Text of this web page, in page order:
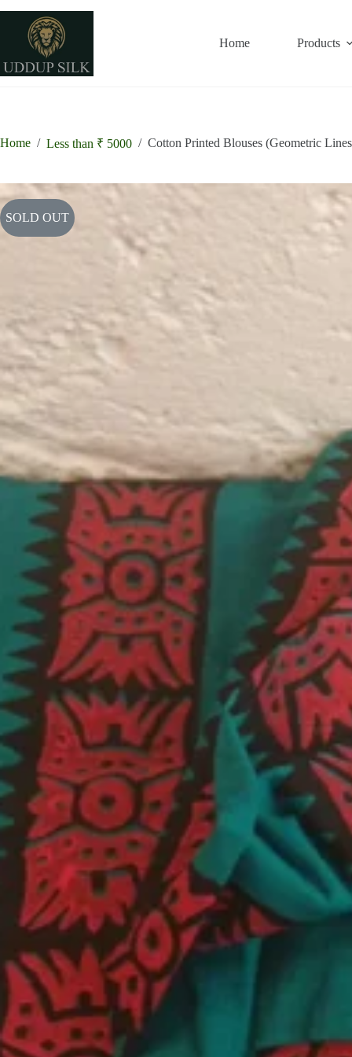
content
Home Products
Home / Less than ₹ 5000 / Cotton Printed Blouses (Geometric
SOLD OUT